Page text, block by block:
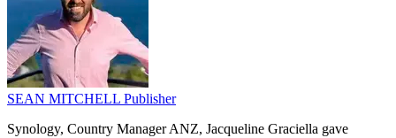
SEAN MITCHELL Publisher
Synology, Country Manager ANZ, Jacqueline Graciella gave